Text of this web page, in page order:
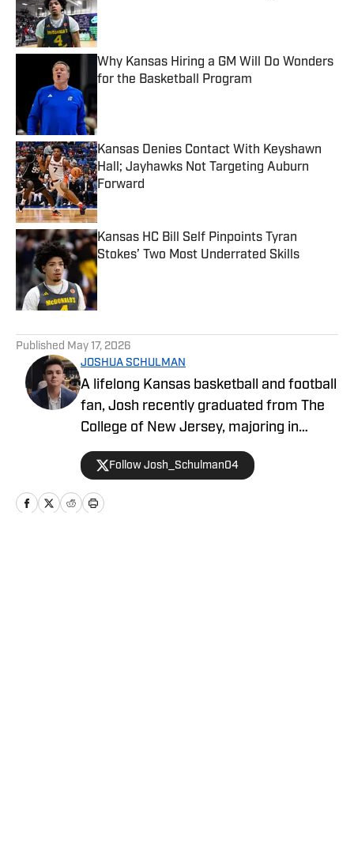
Published by on Invalid Date
Why Kansas Hiring a GM Will Do Wonders
for the Basketball Program
Kansas Denies Contact With Keyshawn
Hall; Jayhawks Not Targeting Auburn
Forward
Published by on Invalid Date
Kansas HC Bill Self Pinpoints Tyran
Stokes’ Two Most Underrated Skills
Published by on Invalid Date
Published May 17, 2026
JOSHUA SCHULMAN
A lifelong Kansas basketball and football
fan, Josh recently graduated from The
College of New Jersey, majoring in
Communications and minoring in
Journalism. Josh has over 1,500
published articles on KU athletics across
Kansas on SI and FanSided's Through
Follow Josh_Schulman04